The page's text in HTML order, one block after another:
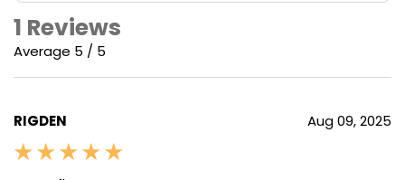
1 Reviews
Average 5 / 5
RIGDEN Aug 09, 2025